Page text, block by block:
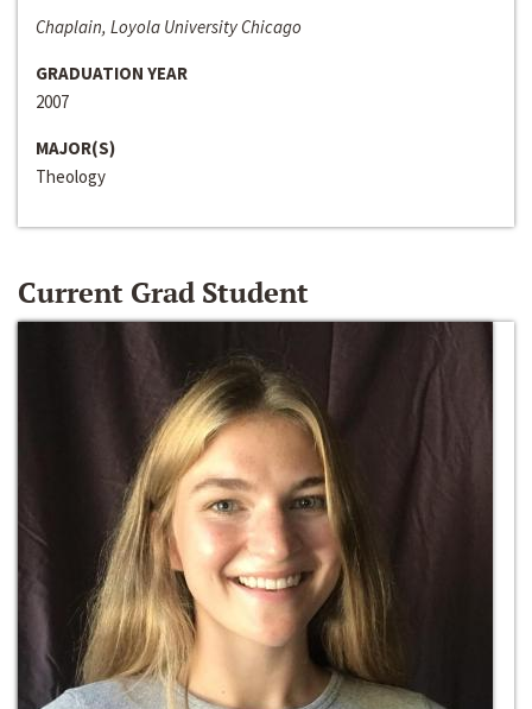
Chaplain, Loyola University Chicago
GRADUATION YEAR
2007
MAJOR(S)
Theology
Current Grad Student